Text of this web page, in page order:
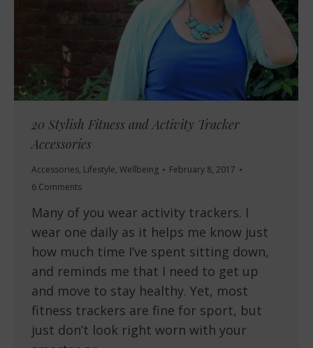
20 Stylish Fitness and Activity Tracker
Accessories
Accessories, Lifestyle, Wellbeing
February 8, 2017
6 Comments
Many of you wear activity trackers. I
wear one daily as it helps me know just
how much time I’ve spent sitting down,
and reminds me that I need to get up
and move to stay healthy. Yet, most
fitness trackers are fine for sport, but
just don’t look right worn with your